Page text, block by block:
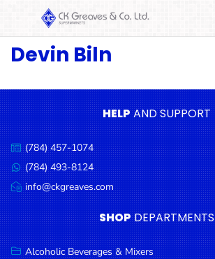
SHOP
Beverages
& Mixers
Fresh
Produce
Automotive
Frozen
Food
Baby
Devin Biln
HELPAND SUPPORT
Call
us:
(784) 457-1074
Message
us:
(784) 493-8124
Email
us:
info@ckgreaves.com
SHOP DEPARTMENTS
Alcoholic Beverages & Mixers